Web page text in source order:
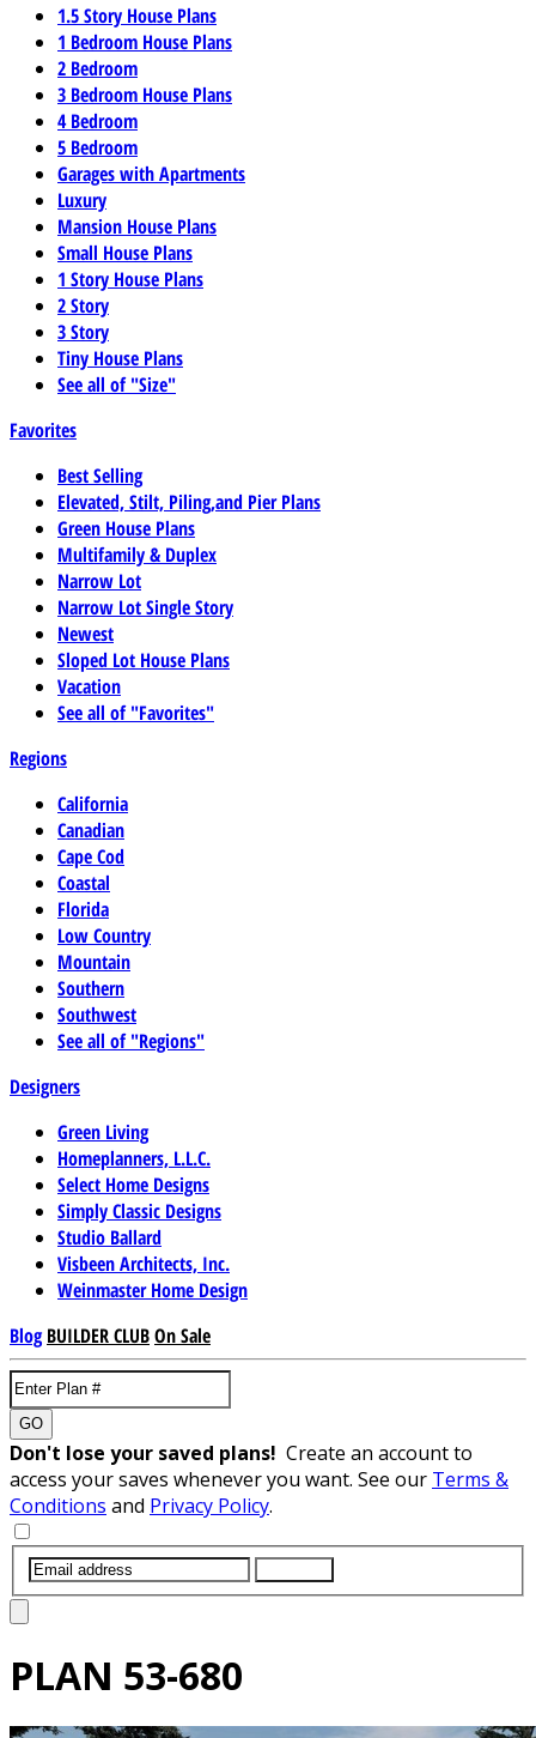
1.5 Story House Plans
1 Bedroom House Plans
2 Bedroom
3 Bedroom House Plans
4 Bedroom
5 Bedroom
Garages with Apartments
Luxury
Mansion House Plans
Small House Plans
1 Story House Plans
2 Story
3 Story
Tiny House Plans
See all of "Size"
Favorites
Best Selling
Elevated, Stilt, Piling,and Pier Plans
Green House Plans
Multifamily & Duplex
Narrow Lot
Narrow Lot Single Story
Newest
Sloped Lot House Plans
Vacation
See all of "Favorites"
Regions
California
Canadian
Cape Cod
Coastal
Florida
Low Country
Mountain
Southern
Southwest
See all of "Regions"
Designers
Green Living
Homeplanners, L.L.C.
Select Home Designs
Simply Classic Designs
Studio Ballard
Visbeen Architects, Inc.
Weinmaster Home Design
Blog BUILDER CLUBOn Sale
GO
Don't lose your saved plans! Create an account to
access your saves whenever you want. See our Terms &
Conditions and Privacy Policy.
PLAN 53-680